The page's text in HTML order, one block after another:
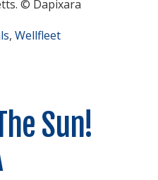
© Dapixara
, Wellfleet
Sun!